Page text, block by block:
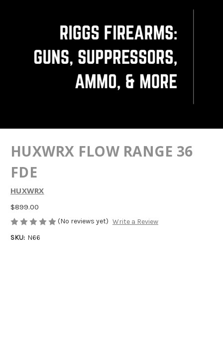
HUXWRX FLOW RANGE 36
FDE
HUXWRX
$899.00
(No reviews yet) Write a Review
SKU: N66